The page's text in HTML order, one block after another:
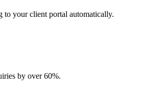
to your client portal automatically.
by over 60%.